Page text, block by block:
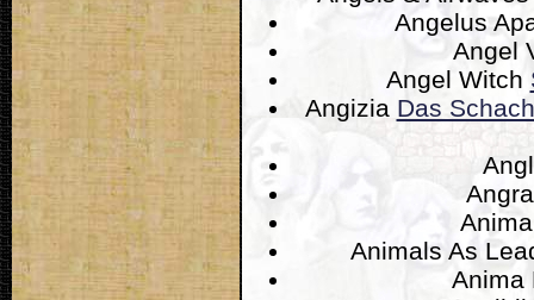
Angelus
Angel
Angel Witch
Angizia Das
Animals As